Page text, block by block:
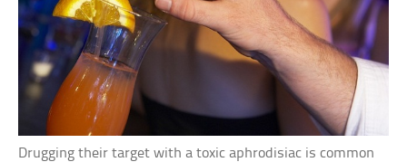
Drugging their target with a toxic aphrodisiac is common